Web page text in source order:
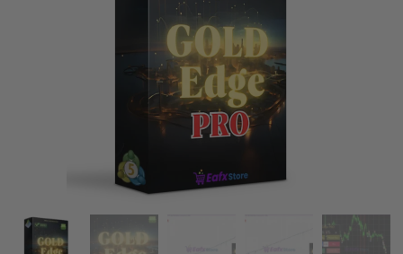
Don't have an account? Sign up